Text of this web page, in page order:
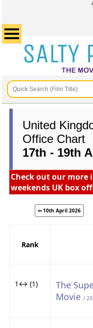
United
Office Chart
17th - 19th
Check out our
weekends UK box
⇦ 10th April 2026
Rank
1↔ (1)
The
Movie /